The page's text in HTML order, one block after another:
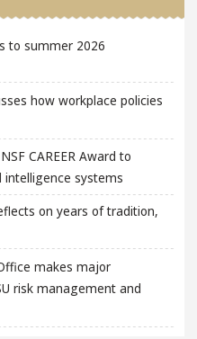
to summer 2026
how workplace policies
CAREER Award to
intelligence systems
on years of tradition,
makes major
risk management and